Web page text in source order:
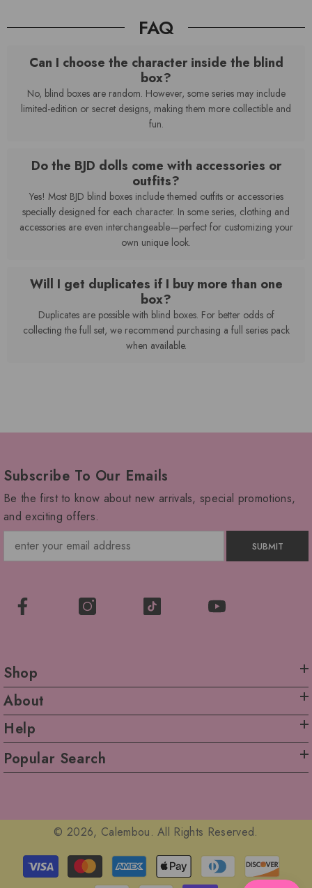
FAQ
Can I choose the character inside the blind
box?
No, blind boxes are random. However, some series may include
limited-edition or secret designs, making them more collectible and
fun.
Do the BJD dolls come with accessories or
outfits?
Yes! Most BJD blind boxes include themed outfits or accessories
specially designed for each character. In some series, clothing and
accessories are even interchangeable—perfect for customizing your
own unique look.
Will I get duplicates if I buy more than one
box?
Duplicates are possible with blind boxes. For better odds of
collecting the full set, we recommend purchasing a full series pack
when available.
Subscribe To Our Emails
Be the first to know about new arrivals, special promotions,
and exciting offers.
SUBMIT
Shop
About
Help
Popular Search
© 2026, Calembou. All Rights Reserved.